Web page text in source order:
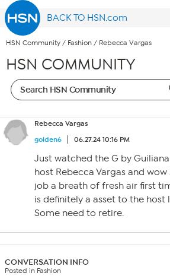
BACK TO HSN.com
HSN Community / Fashion / Rebecca Vargas
HSN COMMUNITY
Rebecca Vargas
golden6
06.27.24 10:16 PM
Just watched the G by
host Rebecca Vargas and
job a breath of fresh air first
is definitely a asset to the host
Some need to retire.
CONVERSATION INFO
Posted in Fashion